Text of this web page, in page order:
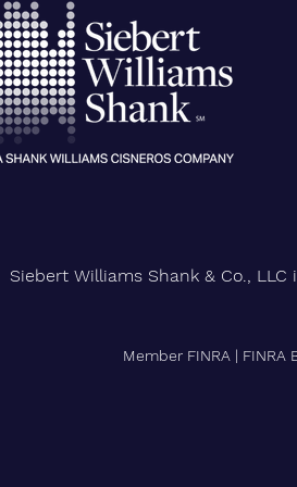
City University of New York
Confers Honorary PhD on Wall
Street CEO
Siebert Williams Shank & Co.,
Member FINRA| FINRA